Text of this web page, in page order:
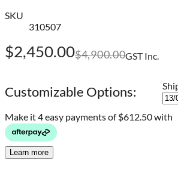
SKU
310507
$2,450.00$4,900.00GST Inc.
Customizable Options:
Make it 4 easy payments of$612.50 with
Learn more